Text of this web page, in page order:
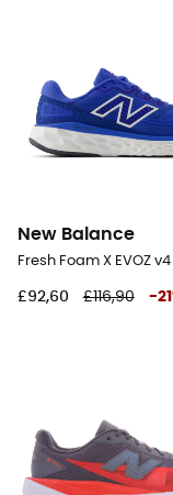
New Balance
£92,60 £116,90 -21